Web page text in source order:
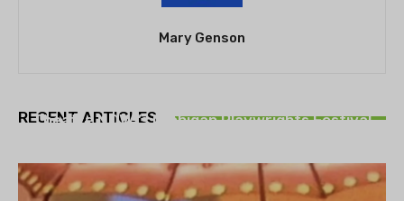
Mary Genson
RECENT ARTICLES
Theatre NOVA’s Michigan Playwrights Festival